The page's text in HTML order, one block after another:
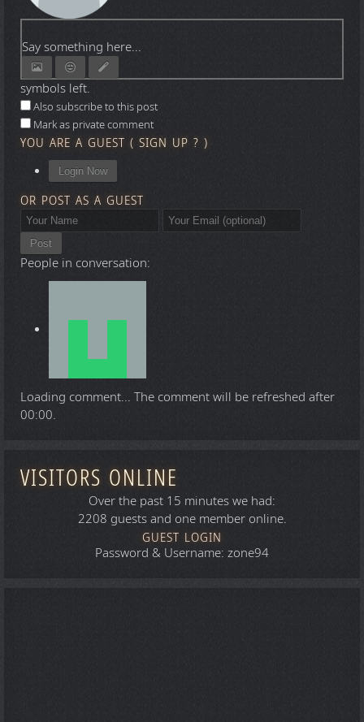
Say something here...
symbols left.
Also subscribe to this post
Mark as private comment
YOU ARE A GUEST ( SIGN UP ? )
Login Now
OR POST AS A GUEST
Post
People in conversation:
Loading comment... The comment will be refreshed after
00:00.
VISITORS ONLINE
Over the past 15 minutes we had:
2208 guests and one member online.
GUEST LOGIN
Password & Username: zone94